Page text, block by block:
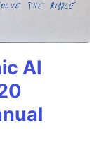
AI